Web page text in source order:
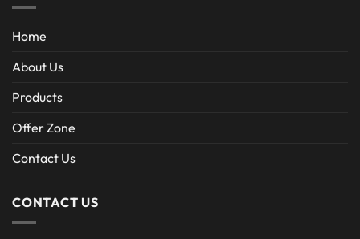
Home
About Us
Products
Offer Zone
Contact Us
CONTACT US